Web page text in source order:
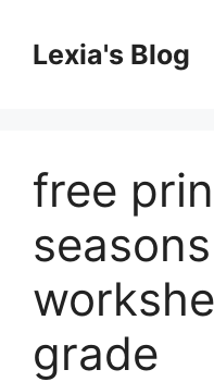
contentLexia's Blog
free
seasons
grade